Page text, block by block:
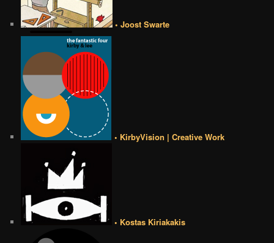
• Joost Swarte
• KirbyVision | Creative Work
• Kostas Kiriakakis